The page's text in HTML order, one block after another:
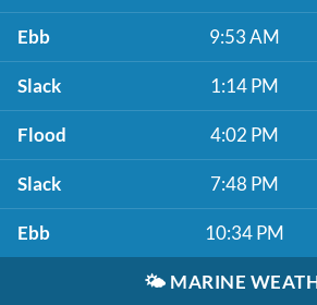
Ebb 9:53 AM
Slack 1:14 PM
Flood 4:02 PM
Slack 7:48 PM
Ebb 10:34 PM
🌤️ MARINE